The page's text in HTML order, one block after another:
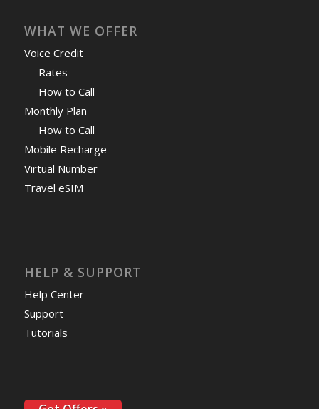
WHAT WE OFFER
Voice Credit
Rates
How to Call
Monthly Plan
How to Call
Mobile Recharge
Virtual Number
Travel eSIM
HELP & SUPPORT
Help Center
Support
Tutorials